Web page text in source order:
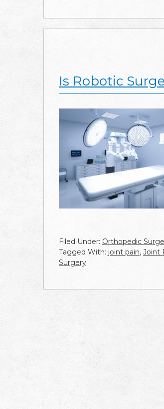
Is Robotic
Filed Under: Orthopedic
Tagged With: joint pain, Joint
Surgery